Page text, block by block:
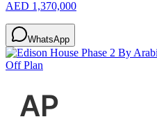
AED 1,370,000
WhatsApp
Off Plan